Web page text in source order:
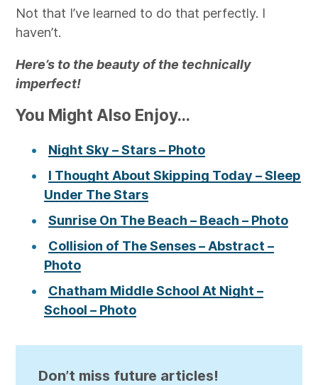
Not that I’ve learned to do that perfectly. I
haven’t.
Here’s to the beauty of the technically
imperfect!
You Might Also Enjoy...
Night Sky – Stars – Photo
I Thought About Skipping Today – Sleep
Under The Stars
Sunrise On The Beach – Beach – Photo
Collision of The Senses – Abstract –
Photo
Chatham Middle School At Night –
School – Photo
Don’t miss future articles!